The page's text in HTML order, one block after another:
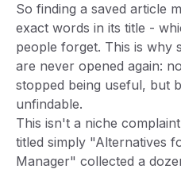
So finding a saved article
exact words in its title -
people forget. This is why
are never opened again:
stopped being useful, but
unfindable.
This isn't a niche
titled simply "Alternatives
Manager" collected a